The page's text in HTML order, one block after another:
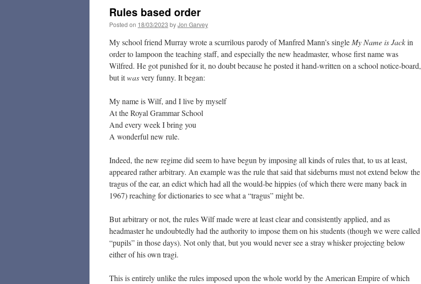
Rules based order
Posted on 18/03/2023 byJon Garvey
My school friend Murray wrote a scurrilous parody of Manfred Mann’s single My Name is Jackin
order to lampoon the teaching staff, and especially the new headmaster, whose first name was
Wilfred. He got punished for it, no doubt because he posted it hand-written on a school notice-board,
but itwasvery funny. It began:
My name is Wilf, and I live by myself
At the Royal Grammar School
And every week I bring you
A wonderful new rule.
Indeed, the new regime did seem to have begun by imposing all kinds of rules that, to us at least,
appeared rather arbitrary. An example was the rule that said that sideburns must not extend below the
tragus of the ear, an edict which had all the would-be hippies (of which there were many back in
1967) reaching for dictionaries to see what a “tragus” might be.
But arbitrary or not, the rules Wilf made were at least clear and consistently applied, and as
headmaster he undoubtedly had the authority to impose them on his students (though we were called
“pupils” in those days). Not only that, but you would never see a stray whisker projecting below
either of his own tragi.
This is entirely unlike the rules imposed upon the whole world by the American Empire of which